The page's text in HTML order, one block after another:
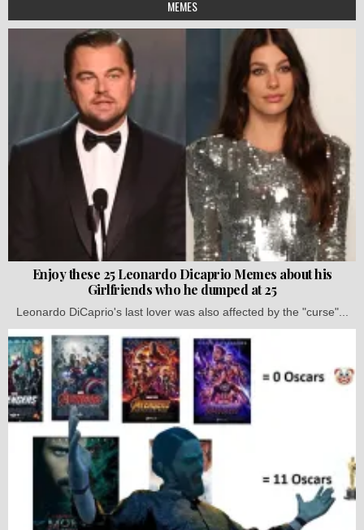
MEMES
Enjoy these 25 Leonardo Dicaprio Memes about his
Girlfriends who he dumped at 25
Leonardo DiCaprio's last lover was also affected by the "curse"...